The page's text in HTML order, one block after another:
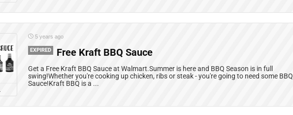
5 years ago
EXPIRED Free Kraft BBQ Sauce
Get a Free Kraft BBQ Sauce at Walmart.Summer is here and BBQ Season is in full
swing!Whether you're cooking up chicken, ribs or steak - you're going to need some BBQ
Sauce!Kraft BBQ is a ...